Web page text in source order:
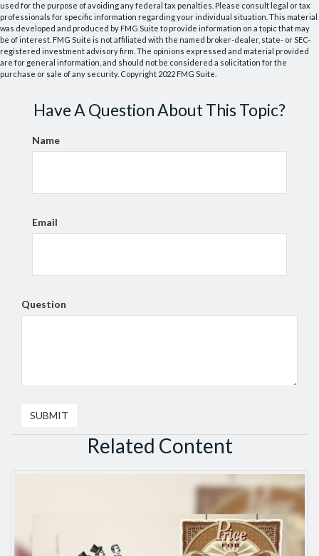
used for the purpose of avoiding any federal tax penalties. Please consult legal or tax
professionals for specific information regarding your individual situation. This material
was developed and produced by FMG Suite to provide information on a topic that may
be of interest. FMG Suite is not affiliated with the named broker-dealer, state- or SEC-
registered investment advisory firm. The opinions expressed and material provided
are for general information, and should not be considered a solicitation for the
purchase or sale of any security. Copyright 2022 FMG Suite.
Have A Question About This Topic?
Name
Email
Question
Related Content